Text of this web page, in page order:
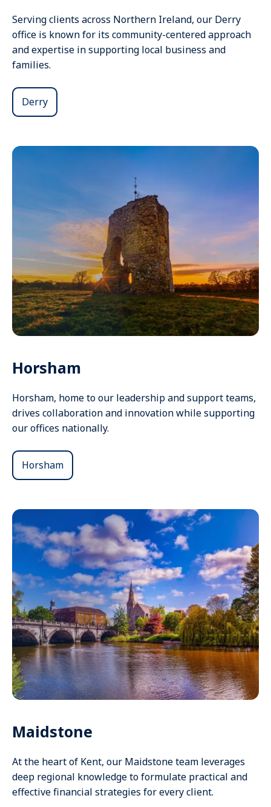
Serving clients across Northern Ireland, our Derry
office is known for its community-centered approach
and expertise in supporting local business and
families.
Derry
Horsham
Horsham, home to our leadership and support teams,
drives collaboration and innovation while supporting
our offices nationally.
Horsham
Maidstone
At the heart of Kent, our Maidstone team leverages
deep regional knowledge to formulate practical and
effective financial strategies for every client.